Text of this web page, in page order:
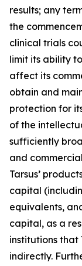
results; any
the
clinical trials
limit its ability
affect its
obtain and
protection for
of the
sufficiently
and
Tarsus’
capital
equivalents,
capital, as a
institutions that
indirectly.